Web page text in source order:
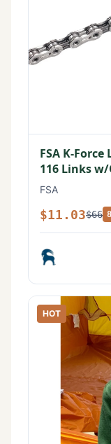
FSA K-
116 Links
FSA
$11.03$66
HOT